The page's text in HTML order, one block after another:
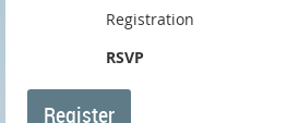
Registration
RSVP